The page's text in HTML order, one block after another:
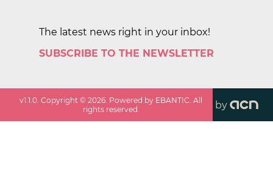
The latest news right in your inbox!
SUBSCRIBE TO THE NEWSLETTER
v1.1.0. Copyright ©2026. Powered by EBANTIC. All
rights reserved.
by